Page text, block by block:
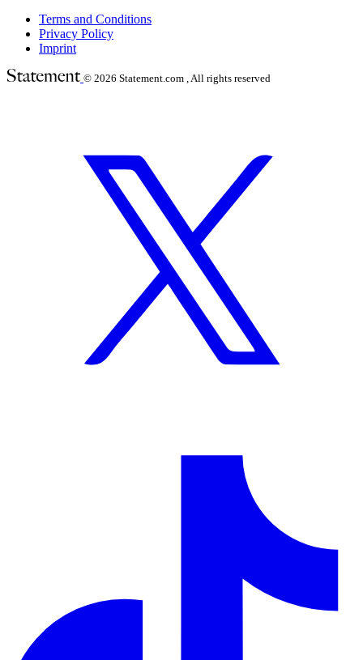
Terms and Conditions
Privacy Policy
Imprint
© 2026 Statement.com , All rights reserved